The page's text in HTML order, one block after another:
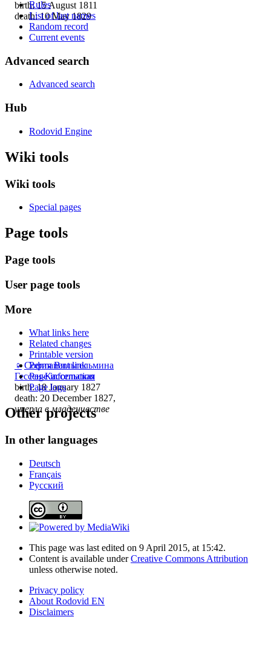
birth: 15 August 1811
death: 10 May 1829
♀ София Вильгельмина
Гессен-Кассельская
birth: 18 January 1827
death: 20 December 1827,
умерла в младенчестве
Rules
List of last names
Random record
Current events
Advanced search
Advanced search
Hub
Rodovid Engine
Wiki tools
Wiki tools
Special pages
Page tools
Page tools
User page tools
More
What links here
Related changes
Printable version
Permanent link
Page information
Page logs
Other projects
In other languages
Deutsch
Français
Русский
This page was last edited on 9 April 2015, at 15:42.
Content is available underCreative Commons Attribution
unless otherwise noted.
Privacy policy
About Rodovid EN
Disclaimers